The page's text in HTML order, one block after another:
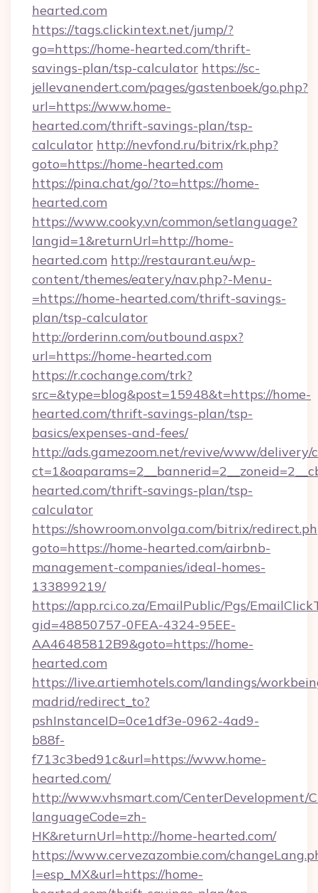
hearted.com
https://tags.clickintext.net/jump/?
go=https://home-hearted.com/thrift-
savings-plan/tsp-calculator https://sc-
jellevanendert.com/pages/gastenboek/go.php?
url=https://www.home-
hearted.com/thrift-savings-plan/tsp-
calculator http://nevfond.ru/bitrix/rk.php?
goto=https://home-hearted.com
https://pina.chat/go/?to=https://home-
hearted.com
https://www.cooky.vn/common/setlanguage?
langid=1&returnUrl=http://home-
hearted.com http://restaurant.eu/wp-
content/themes/eatery/nav.php?-Menu-
=https://home-hearted.com/thrift-savings-
plan/tsp-calculator
http://orderinn.com/outbound.aspx?
url=https://home-hearted.com
https://r.cochange.com/trk?
src=&type=blog&post=15948&t=https://home-
hearted.com/thrift-savings-plan/tsp-
basics/expenses-and-fees/
http://ads.gamezoom.net/revive/www/delivery/
hearted.com/thrift-savings-plan/tsp-
calculator
https://showroom.onvolga.com/bitrix/
goto=https://home-hearted.com/airbnb-
management-companies/ideal-homes-
133899219/
https://app.rci.co.za/EmailPublic/Pgs/
gid=48850757-0FEA-4324-95EE-
AA46485812B9&goto=https://home-
hearted.com
https://live.artiemhotels.com/landings/
madrid/redirect_to?
pshInstanceID=0ce1df3e-0962-4ad9-
b88f-
f713c3bed91c&url=https://www.home-
hearted.com/
http://www.vhsmart.com/CenterDevelopment/
languageCode=zh-
HK&returnUrl=http://home-hearted.com/
https://www.cervezazombie.com/
l=esp_MX&url=https://home-